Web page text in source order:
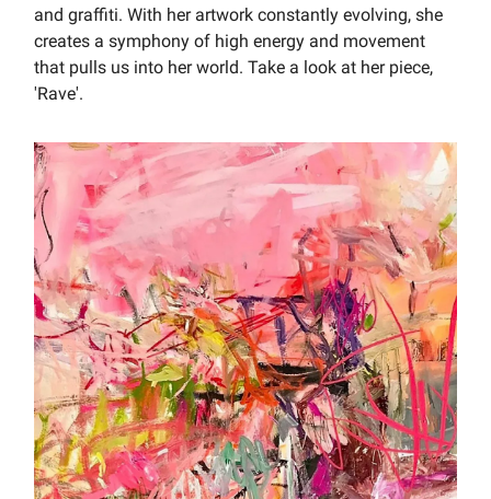
and graffiti. With her artwork constantly evolving, she
creates a symphony of high energy and movement
that pulls us into her world. Take a look at her piece,
'Rave'.